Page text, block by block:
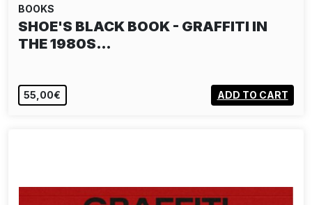
BOOKS
SHOE'S BLACK BOOK - GRAFFITI IN
THE 1980S…
55,00€ ADD TO CART